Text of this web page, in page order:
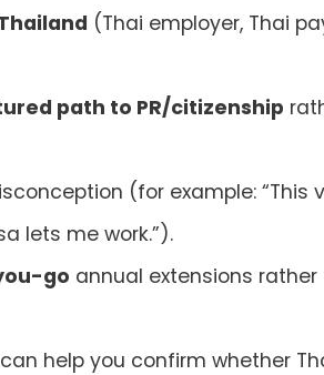
(Thai employer, Thai
path to PR/citizenship
(for example: “This
lets me work.”).
go annual extensions
can help you confirm whether